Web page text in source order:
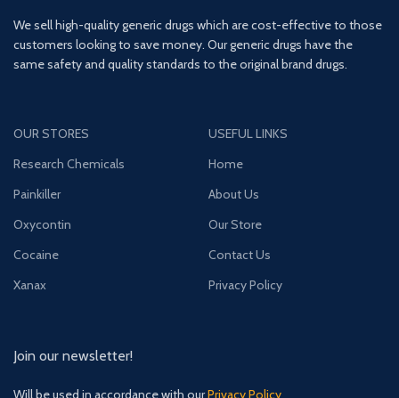
We sell high-quality generic drugs which are cost-effective to those
customers looking to save money. Our generic drugs have the
same safety and quality standards to the original brand drugs.
OUR STORES
Research Chemicals
Painkiller
Oxycontin
Cocaine
Xanax
USEFUL LINKS
Home
About Us
Our Store
Contact Us
Privacy Policy
Join our newsletter!
Will be used in accordance with ourPrivacy Policy